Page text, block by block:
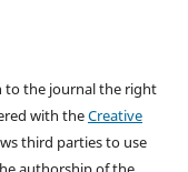
to the journal the right
with theCreative
third parties to use